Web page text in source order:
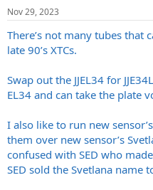
s
Nov 29, 2023
There’s not many tubes that
late 90’s XTCs.
Swap out the JJEL34 for
EL34 and can take the plate
I also like to run new
them over new sensor’s
confused with SED who
SED sold the Svetlana name